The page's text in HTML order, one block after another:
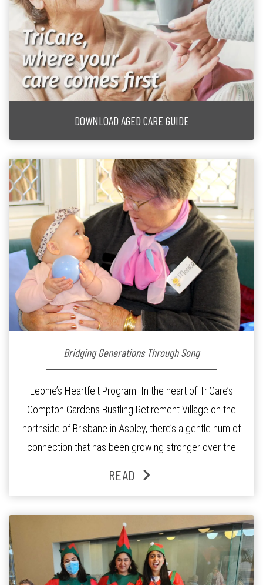
DOWNLOAD AGED CARE GUIDE
Bridging Generations Through Song
Leonie’s Heartfelt Program. In the heart of TriCare’s
Compton Gardens Bustling Retirement Village on the
northside of Brisbane in Aspley, there’s a gentle hum of
connection that has been growing stronger over the
Lifestyle Activities Coordinator whose journey from
READ